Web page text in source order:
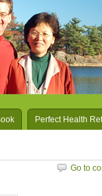
Perfect Health
Go to